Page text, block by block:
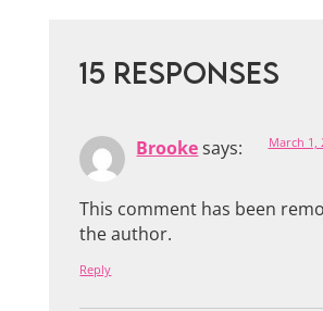
15 RESPONSES
Brooke says: March 1,
This comment has been
the author.
Reply